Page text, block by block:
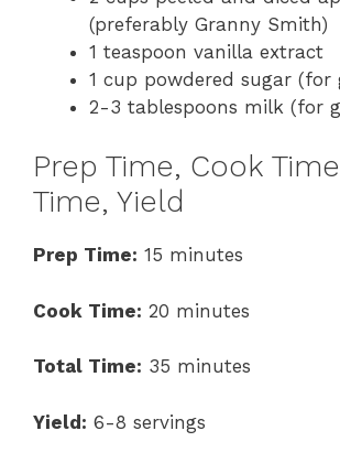
(preferably Granny Smith)
1 teaspoon vanilla extract
1 cup powdered sugar (for
2-3 tablespoons milk (for
Prep Time, Cook
Time, Yield
Prep Time: 15 minutes
Cook Time: 20 minutes
Total Time: 35 minutes
Yield: 6-8 servings